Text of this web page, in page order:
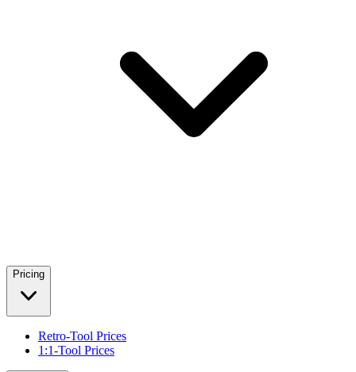
Pricing
Retro-Tool Prices
1:1-Tool Prices